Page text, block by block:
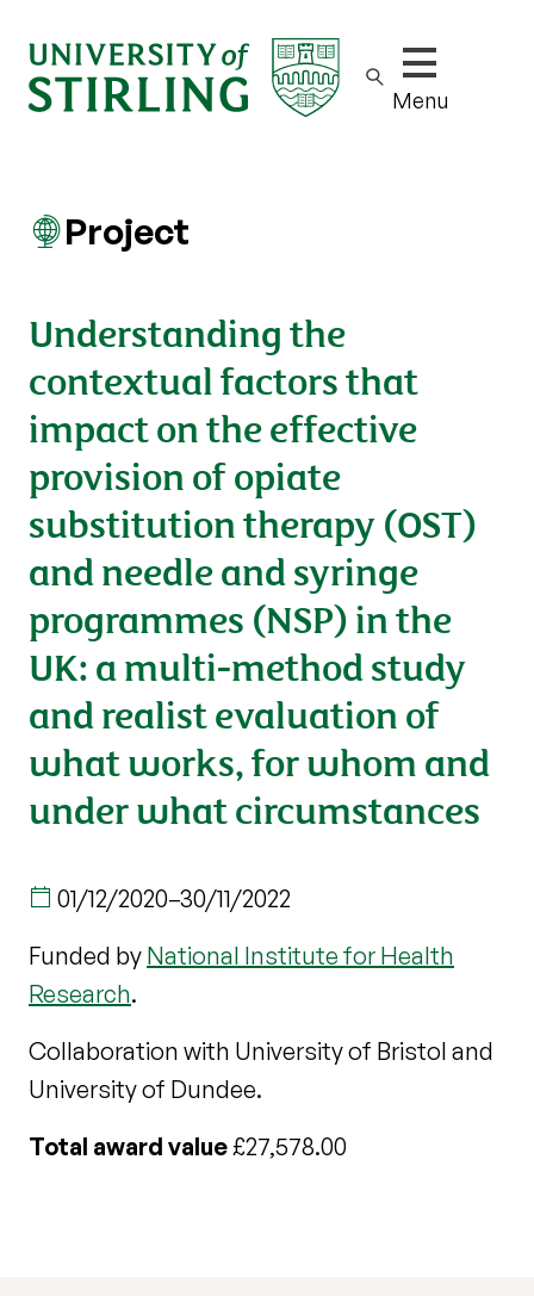
Show/hide
Menu
Project
Understanding the
contextual factors that
impact on the effective
provision of opiate
substitution therapy (OST)
and needle and syringe
programmes (NSP) in the
UK: a multi-method study
and realist evaluation of
what works, for whom and
under what circumstances
01/12/2020–30/11/2022
Funded by National Institute for Health
Research.
Collaboration with University of Bristol and
University of Dundee.
Total award value£27,578.00